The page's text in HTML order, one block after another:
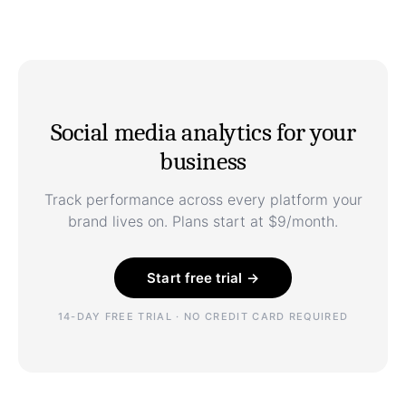
Social media analytics for your
business
Track performance across every platform your
brand lives on. Plans start at $9/month.
Start free trial →
14-DAY FREE TRIAL · NO CREDIT CARD REQUIRED